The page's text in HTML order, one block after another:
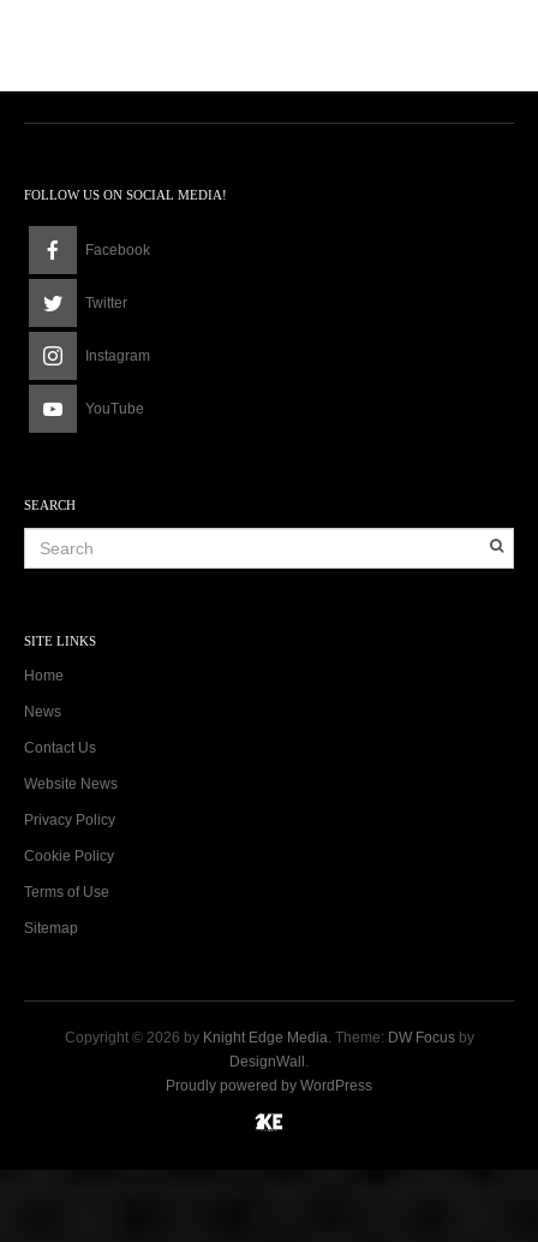
FOLLOW US ON SOCIAL MEDIA!
Facebook
Twitter
Instagram
YouTube
SEARCH
SITE LINKS
Home
News
Contact Us
Website News
Privacy Policy
Cookie Policy
Terms of Use
Sitemap
Copyright © 2026 by Knight Edge Media. Theme: DW Focusby
DesignWall .
Proudly powered by WordPress